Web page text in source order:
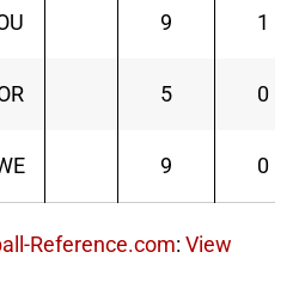
9 1
5 0
9 0
Reference.com: View